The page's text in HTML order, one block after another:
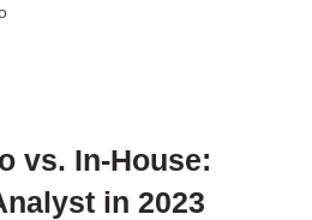
vs. In-House:
in 2023